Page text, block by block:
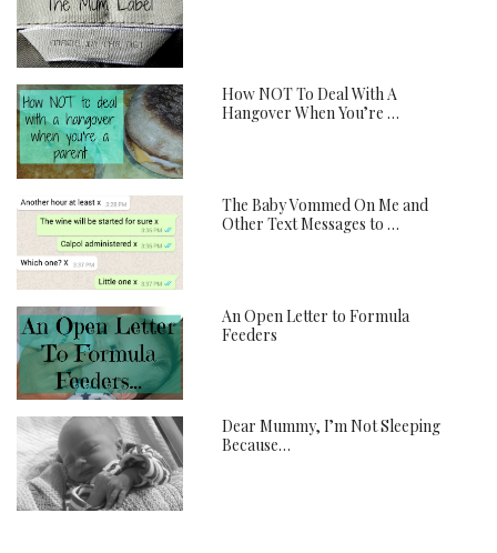
How NOT To Deal With A
Hangover When You’re …
The Baby Vommed On Me and
Other Text Messages to …
An Open Letter to Formula
Feeders
Dear Mummy, I’m Not Sleeping
Because…